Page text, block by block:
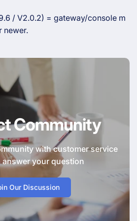
/ V2.0.2) = gateway/console m
newer.
Community
with customer service
answer your question
Our Discussion